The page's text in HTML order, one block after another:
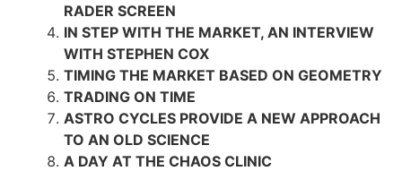
RADER SCREEN
IN STEP WITH THE MARKET, AN INTERVIEW
WITH STEPHEN COX
TIMING THE MARKET BASED ON GEOMETRY
TRADING ON TIME
ASTRO CYCLES PROVIDE A NEW APPROACH
TO AN OLD SCIENCE
A DAY AT THE CHAOS CLINIC